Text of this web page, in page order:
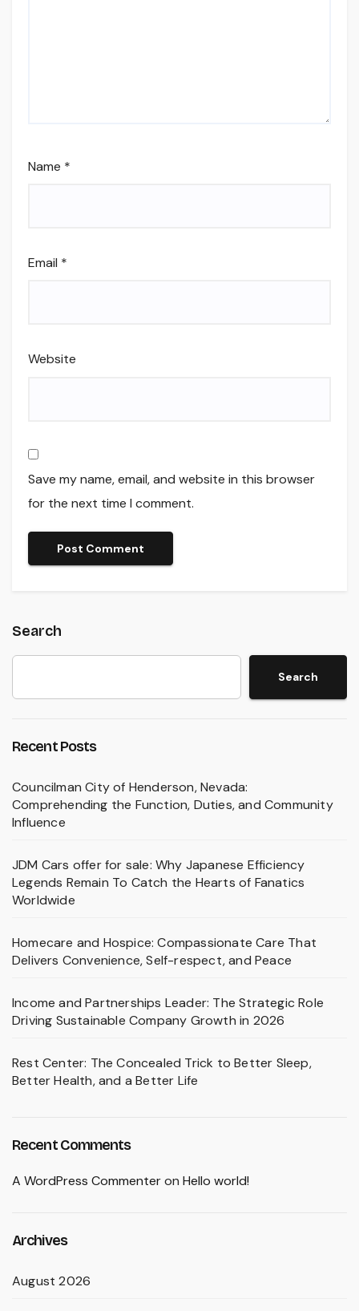
Name *
Email *
Website
Save my name, email, and website in this browser
for the next time I comment.
Search
Search
Recent Posts
Councilman City of Henderson, Nevada:
Comprehending the Function, Duties, and Community
Influence
JDM Cars offer for sale: Why Japanese Efficiency
Legends Remain To Catch the Hearts of Fanatics
Worldwide
Homecare and Hospice: Compassionate Care That
Delivers Convenience, Self-respect, and Peace
Income and Partnerships Leader: The Strategic Role
Driving Sustainable Company Growth in 2026
Rest Center: The Concealed Trick to Better Sleep,
Better Health, and a Better Life
Recent Comments
A WordPress Commenteron Hello world!
Archives
August 2026